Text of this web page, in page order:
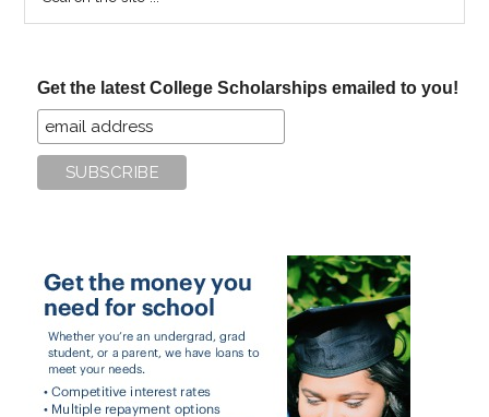
Get the latest College Scholarships emailed to you!